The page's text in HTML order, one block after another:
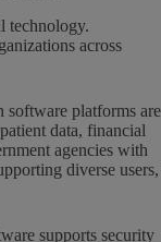
technology.
across
platforms are
data, financial
agencies with
diverse users,
supports security